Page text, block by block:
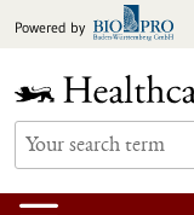
toPowered by